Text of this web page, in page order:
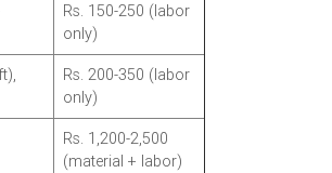
Rs. 150-250 (labor
only)
Rs. 200-350 (labor
only)
Rs. 1,200-2,500
(material + labor)